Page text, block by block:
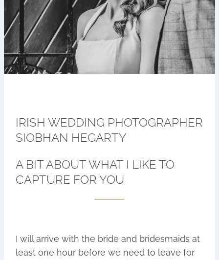
IRISH WEDDING PHOTOGRAPHER
SIOBHAN HEGARTY
A BIT ABOUT WHAT I LIKE TO
CAPTURE FOR YOU
I will arrive with the bride and bridesmaids at
least one hour before we need to leave for